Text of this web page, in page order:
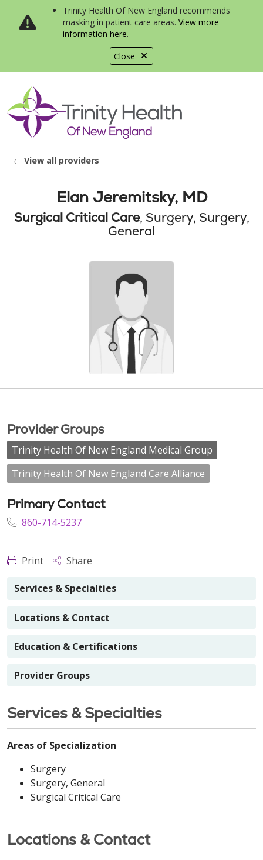
Close
Trinity Health Of New England recommends
masking in patient care areas. View more
information here.
search
show off canvas menu
View all providers
Elan Jeremitsky, MD
Surgical Critical Care, Surgery, Surgery,
General
Provider Groups
Trinity Health Of New England Medical Group
Trinity Health Of New England Care Alliance
Primary Contact
860-714-5237
Print Share
Services & Specialties
Locations & Contact
Education & Certifications
Provider Groups
Services & Specialties
Areas of Specialization
Surgery
Surgery, General
Surgical Critical Care
Locations & Contact